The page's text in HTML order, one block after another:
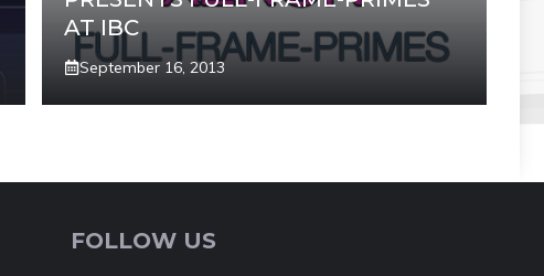
AT IBC
September 16, 2013
FOLLOW US